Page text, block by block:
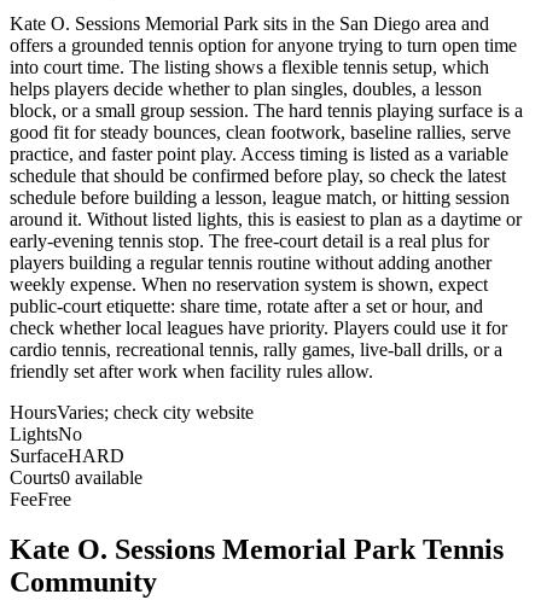
Kate O. Sessions Memorial Park sits in the San Diego area and
offers a grounded tennis option for anyone trying to turn open time
into court time. The listing shows a flexible tennis setup, which
helps players decide whether to plan singles, doubles, a lesson
block, or a small group session. The hard tennis playing surface is a
good fit for steady bounces, clean footwork, baseline rallies, serve
practice, and faster point play. Access timing is listed as a variable
schedule that should be confirmed before play, so check the latest
schedule before building a lesson, league match, or hitting session
around it. Without listed lights, this is easiest to plan as a daytime or
early-evening tennis stop. The free-court detail is a real plus for
players building a regular tennis routine without adding another
weekly expense. When no reservation system is shown, expect
public-court etiquette: share time, rotate after a set or hour, and
check whether local leagues have priority. Players could use it for
cardio tennis, recreational tennis, rally games, live-ball drills, or a
friendly set after work when facility rules allow.
HoursVaries; check city website
LightsNo
SurfaceHARD
Courts0 available
FeeFree
Kate O. Sessions Memorial ParkTennis
Community